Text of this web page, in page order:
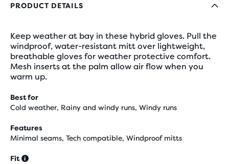
PRODUCT DETAILS
Keep weather at bay in these hybrid gloves. Pull the
windproof, water-resistant mitt over lightweight,
breathable gloves for weather protective comfort.
Mesh inserts at the palm allow air flow when you
warm up.
Best for
Cold weather, Rainy and windy runs, Windy runs
Features
Minimal seams, Tech compatible, Windproof mitts
Fit